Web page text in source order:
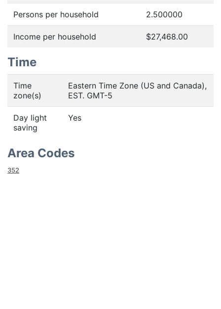
Persons per household 2.500000
Income per household $27,468.00
Time
Time
zone(s)
Eastern Time Zone (US and Canada),
EST. GMT-5
Day light
saving
Yes
Area Codes
352